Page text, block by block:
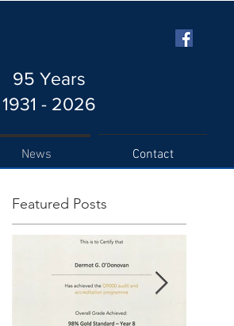
95 Years
1931 - 2026
News Contact
Featured Posts